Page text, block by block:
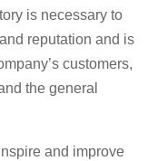
is necessary to
reputation and is
customers,
the general
and improve